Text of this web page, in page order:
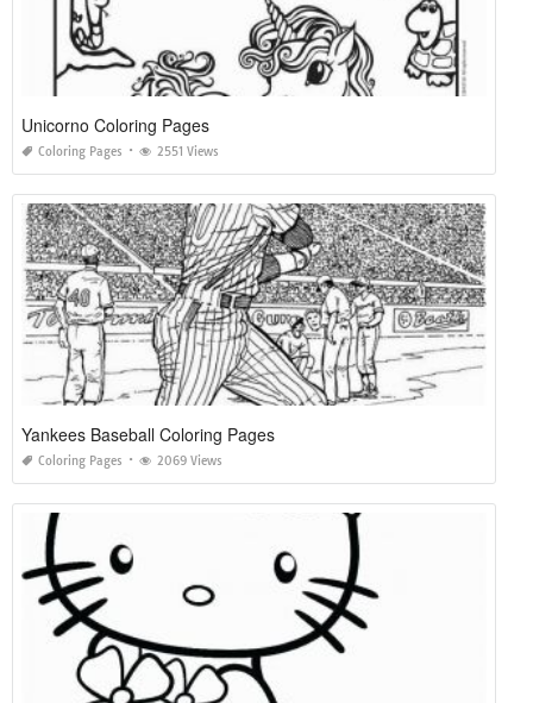
Unicorno Coloring Pages
Coloring Pages 2551 Views
Yankees Baseball Coloring Pages
Coloring Pages 2069 Views